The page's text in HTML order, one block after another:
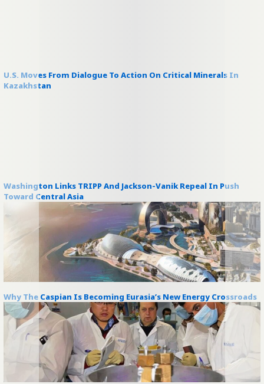
U.S. Moves From Dialogue To Action On Critical Minerals In
Kazakhstan
Washington Links TRIPP And Jackson-Vanik Repeal In Push
Toward Central Asia
Why The Caspian Is Becoming Eurasia’s New Energy Crossroads